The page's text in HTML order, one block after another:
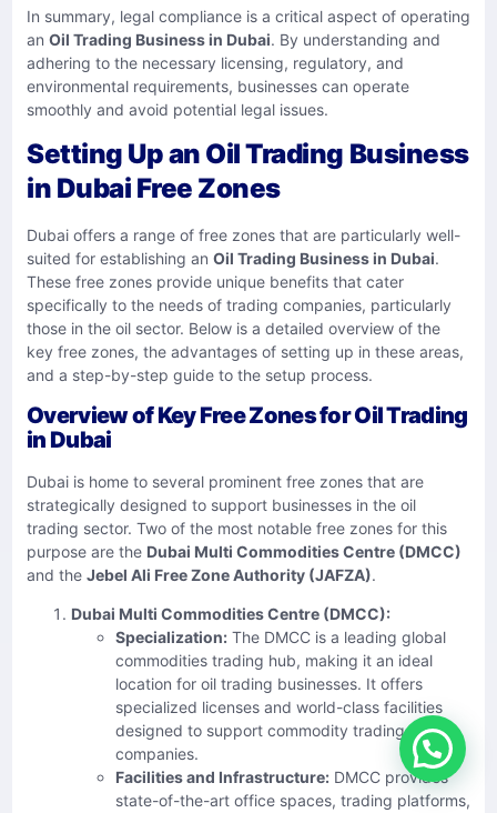
In summary, legal compliance is a critical aspect of operating
an Oil Trading Business in Dubai. By understanding and
adhering to the necessary licensing, regulatory, and
environmental requirements, businesses can operate
smoothly and avoid potential legal issues.
Setting Up an Oil Trading Business
in Dubai Free Zones
Dubai offers a range of free zones that are particularly well-
suited for establishing an Oil Trading Business in Dubai.
These free zones provide unique benefits that cater
specifically to the needs of trading companies, particularly
those in the oil sector. Below is a detailed overview of the
key free zones, the advantages of setting up in these areas,
and a step-by-step guide to the setup process.
Overview of Key Free Zones for Oil Trading
in Dubai
Dubai is home to several prominent free zones that are
strategically designed to support businesses in the oil
trading sector. Two of the most notable free zones for this
purpose are the Dubai Multi Commodities Centre (DMCC)
and the Jebel Ali Free Zone Authority (JAFZA).
Dubai Multi Commodities Centre (DMCC):
Specialization: The DMCC is a leading global
commodities trading hub, making it an ideal
location for oil trading businesses. It offers
specialized licenses and world-class facilities
designed to support commodity trading
companies.
Facilities and Infrastructure: DMCC provides
state-of-the-art office spaces, trading platforms,